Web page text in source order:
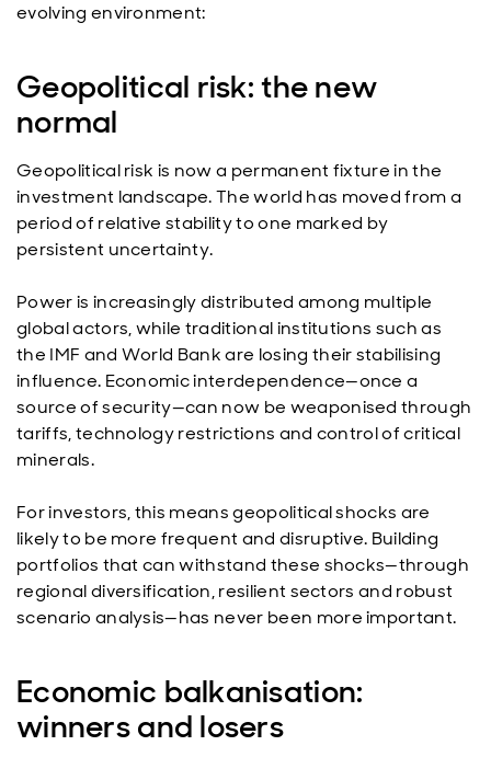
evolving environment:
Geopolitical risk: the new
normal
Geopolitical risk is now a permanent fixture in the
investment landscape. The world has moved from a
period of relative stability to one marked by
persistent uncertainty.
Power is increasingly distributed among multiple
global actors, while traditional institutions such as
the IMF and World Bank are losing their stabilising
influence. Economic interdependence—once a
source of security—can now be weaponised through
tariffs, technology restrictions and control of critical
minerals.
For investors, this means geopolitical shocks are
likely to be more frequent and disruptive. Building
portfolios that can withstand these shocks—through
regional diversification, resilient sectors and robust
scenario analysis—has never been more important.
Economic balkanisation:
winners and losers